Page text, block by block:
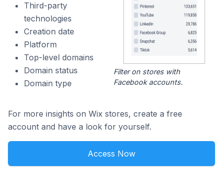
Third-party
technologies
Creation date
Platform
Top-level domains
Domain status
Domain type
Filter on stores with
Facebook accounts.
For more insights on Wix stores, create a free
account and have a look for yourself.
Access Now